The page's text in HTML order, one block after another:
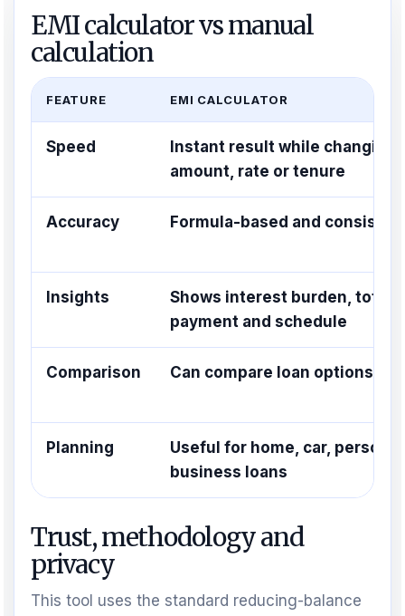
EMI calculator vs manual
calculation
FEATURE EMI CALCULATOR
Speed
Instant result while changing
amount, rate or tenure
Accuracy Formula-based and
Insights
Shows interest burden, total
payment and schedule
Comparison Can compare loan options
Planning
Useful for home, car,
business loans
Trust, methodology and
privacy
This tool uses the standard reducing-balance